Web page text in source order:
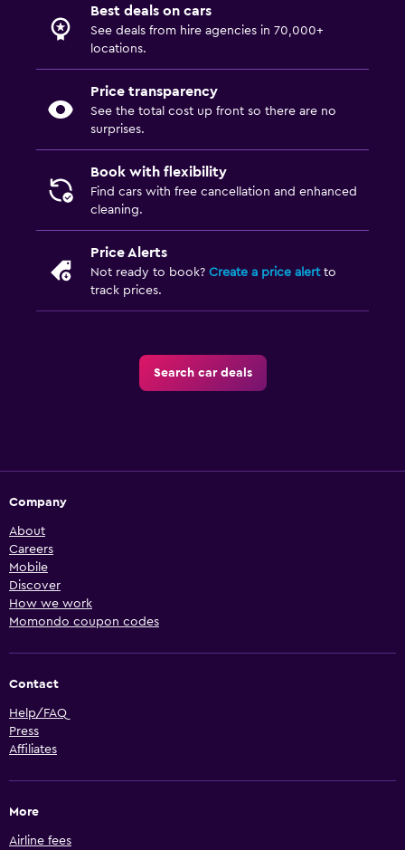
Best deals on cars
See deals from hire agencies in 70,000+
locations.
Price transparency
See the total cost up front so there are no
surprises.
Book with flexibility
Find cars with free cancellation and enhanced
cleaning.
Price Alerts
Not ready to book? Create a price alertto
track prices.
Search car deals
Company
About
Careers
Mobile
Discover
How we work
Momondo coupon codes
Contact
Help/FAQ
Press
Affiliates
More
Airline fees